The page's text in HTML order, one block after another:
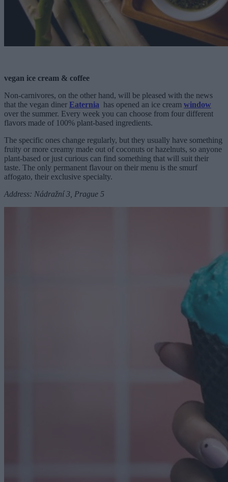
vegan ice cream & coffee
Non-carnivores, on the other hand, will be pleased with the news
that the vegan diner Eaternia has opened an ice cream window
over the summer. Every week you can choose from four different
flavors made of 100% plant-based ingredients.
The specific ones change regularly, but they usually have something
fruity or more creamy made out of coconuts or hazelnuts, so anyone
plant-based or just curious can find something that will suit their
taste. The only permanent flavour on their menu is the smurf
affogato, their exclusive specialty.
Address: Nádražní 3, Prague 5